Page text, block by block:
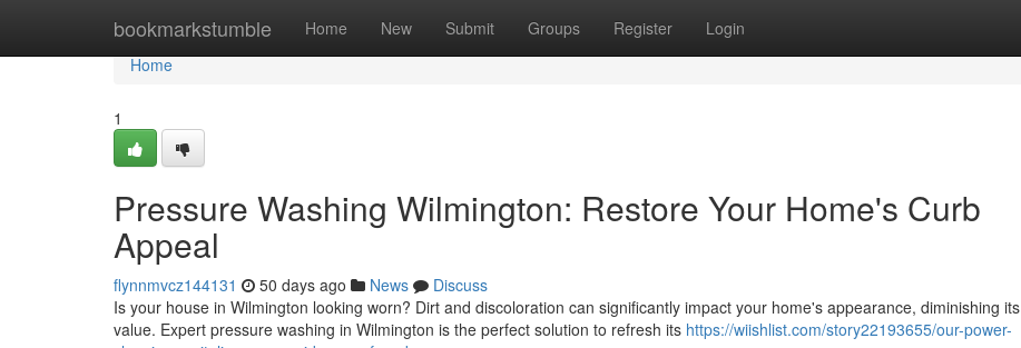
bookmarkstumble Home New Submit Groups Register Login
Home
Home
1
Pressure Washing Wilmington: Restore Your Home's Curb
Appeal
flynnmvcz144131 50 days ago News
Discuss
Is your house in Wilmington looking worn? Dirt and discoloration can significantly impact your home's appearance, diminishing its
value. Expert pressure washing in Wilmington is the perfect solution to refresh its https://wiishlist.com/story22193655/our-power-